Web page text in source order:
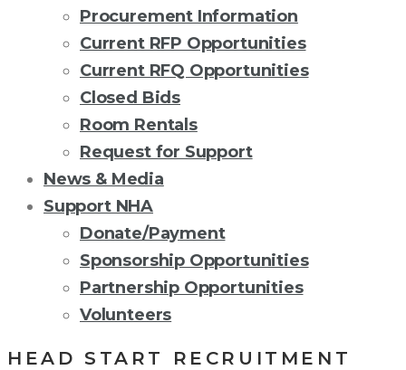
Procurement Information
Current RFP Opportunities
Current RFQ Opportunities
Closed Bids
Room Rentals
Request for Support
News & Media
Support NHA
Donate/Payment
Sponsorship Opportunities
Partnership Opportunities
Volunteers
HEAD START RECRUITMENT